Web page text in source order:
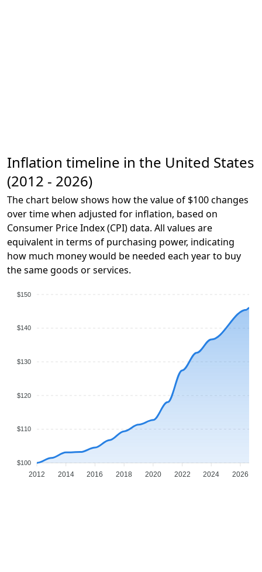
Inflation timeline in the United States
(2012 - 2026)
The chart below shows how the value of $100 changes
over time when adjusted for inflation, based on
Consumer Price Index (CPI) data. All values are
equivalent in terms of purchasing power, indicating
how much money would be needed each year to buy
the same goods or services.
$150
$140
$130
$120
$110
$100
2012 2014 2016 2018 2020 2022 2024 2026